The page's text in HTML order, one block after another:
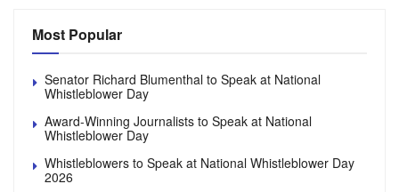
Most Popular
Senator Richard Blumenthal to Speak at National
Whistleblower Day
Award-Winning Journalists to Speak at National
Whistleblower Day
Whistleblowers to Speak at National Whistleblower Day
2026